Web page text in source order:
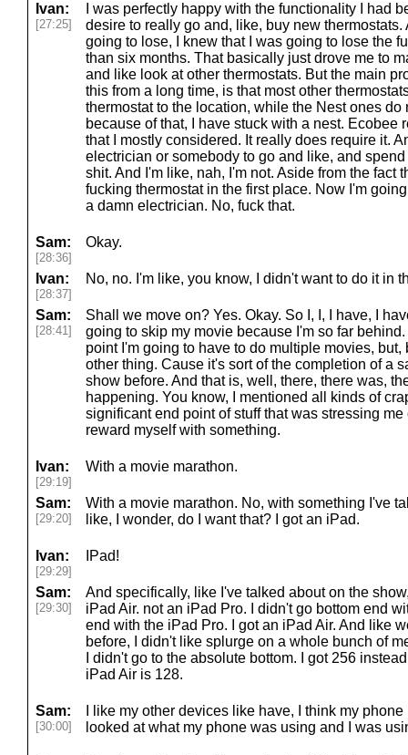
Ivan:
[27:25]
I was perfectly happy with the functionality I had
desire to really go and, like, buy new thermostats.
going to lose, I knew that I was going to lose the
than six months. That basically just drove me to
and like look at other thermostats. But the main
this from a long time, is that most other
thermostat to the location, while the Nest ones do
because of that, I have stuck with a nest. Ecobee
that I mostly considered. It really does require it.
electrician or somebody to go and like, and
shit. And I'm like, nah, I'm not. Aside from the fact
fucking thermostat in the first place. Now I'm
a damn electrician. No, fuck that.
Sam:
[28:36]
Okay.
Ivan:
[28:37]
No, no. I'm like, you know, I didn't want to do it in
Sam:
[28:41]
Shall we move on? Yes. Okay. So I, I, I have, I
going to skip my movie because I'm so far
point I'm going to have to do multiple movies,
other thing. Cause it's sort of the completion of a
show before. And that is, well, there, there was,
happening. You know, I mentioned all kinds of
significant end point of stuff that was stressing
reward myself with something.
Ivan:
[29:19]
With a movie marathon.
Sam:
[29:20]
With a movie marathon. No, with something I've
like, I wonder, do I want that? I got an iPad.
Ivan:
[29:29]
IPad!
Sam:
[29:30]
And specifically, like I've talked about on the
iPad Air. not an iPad Pro. I didn't go bottom end
end with the iPad Pro. I got an iPad Air. And like
before, I didn't like splurge on a whole bunch of
I didn't go to the absolute bottom. I got 256
iPad Air is 128.
Sam:
[30:00]
I like my other devices like have, I think my
looked at what my phone was using and I was